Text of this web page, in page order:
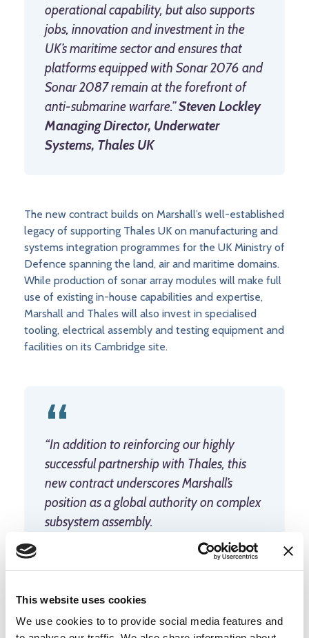
This website uses cookies
We use cookies to to provide social media features and
operational capability, but also supports
jobs, innovation and investment in the
UK’s maritime sector and ensures that
platforms equipped with Sonar 2076 and
Sonar 2087 remain at the forefront of
anti-submarine warfare.”Steven Lockley
Managing Director, Underwater
Systems, Thales UK
The new contract builds on Marshall’s well-established
legacy of supporting Thales UK on manufacturing and
systems integration programmes for the UK Ministry of
Defence spanning the land, air and maritime domains.
While production of sonar array modules will make full
use of existing in-house capabilities and expertise,
Marshall and Thales will also invest in specialised
tooling, electrical assembly and testing equipment and
facilities on its Cambridge site.
“In addition to reinforcing our highly
successful partnership with Thales, this
new contract underscores Marshall’s
position as a global authority on complex
subsystem assembly.
“We are excited to join the UK’s domestic
continuous at-sea deterrent.”
Williams, Chief Executive Officer,